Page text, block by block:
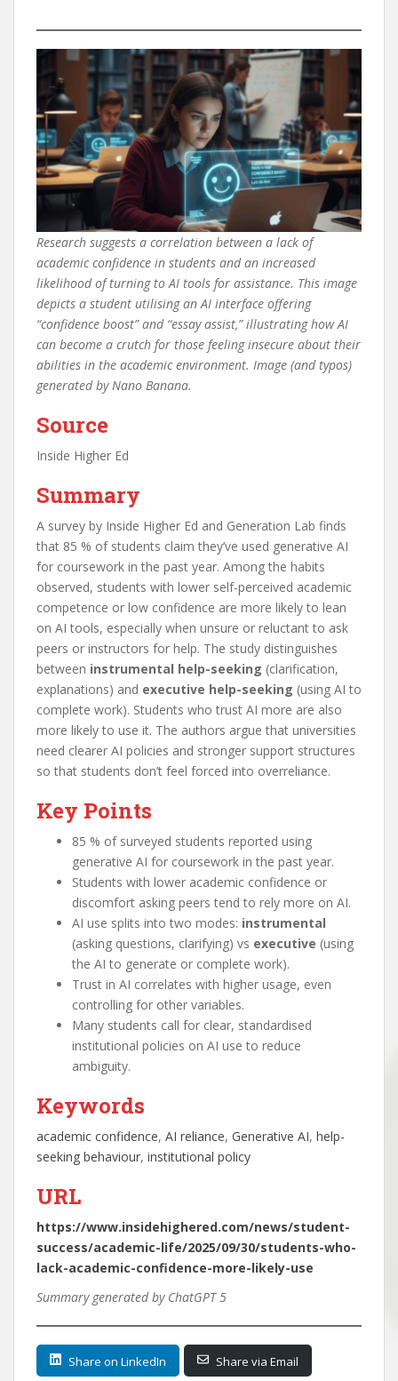
Research suggests a correlation between a lack of
academic confidence in students and an increased
likelihood of turning to AI tools for assistance. This image
depicts a student utilising an AI interface offering
“confidence boost” and “essay assist,” illustrating how AI
can become a crutch for those feeling insecure about their
abilities in the academic environment. Image (and typos)
generated by Nano Banana.
Source
Inside Higher Ed
Summary
A survey by Inside Higher Ed and Generation Lab finds
that 85 % of students claim they’ve used generative AI
for coursework in the past year. Among the habits
observed, students with lower self-perceived academic
competence or low confidence are more likely to lean
on AI tools, especially when unsure or reluctant to ask
peers or instructors for help. The study distinguishes
between instrumental help-seeking (clarification,
explanations) and executive help-seeking (using AI to
complete work). Students who trust AI more are also
more likely to use it. The authors argue that universities
need clearer AI policies and stronger support structures
so that students don’t feel forced into overreliance.
Key Points
85 % of surveyed students reported using
generative AI for coursework in the past year.
Students with lower academic confidence or
discomfort asking peers tend to rely more on AI.
AI use splits into two modes: instrumental
(asking questions, clarifying) vs executive (using
the AI to generate or complete work).
Trust in AI correlates with higher usage, even
controlling for other variables.
Many students call for clear, standardised
institutional policies on AI use to reduce
ambiguity.
Keywords
academic confidence, AI reliance, Generative AI, help-
seeking behaviour, institutional policy
URL
https://www.insidehighered.com/news/student-
success/academic-life/2025/09/30/students-who-
lack-academic-confidence-more-likely-use
Summary generated by ChatGPT 5
Share on LinkedIn Share via Email